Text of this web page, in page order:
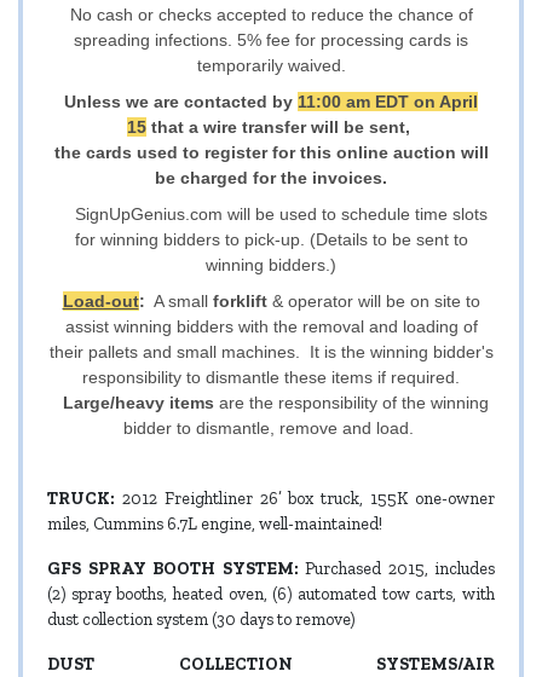
No cash or checks accepted to reduce the chance of
spreading infections. 5% fee for processing cards is
temporarily waived.
Unless we are contacted by 11:00 am EDT on April
15 that a wire transfer will be sent,
the cards used to register for this online auction will
be charged for the invoices.
SignUpGenius.com will be used to schedule time slots
for winning bidders to pick-up. (Details to be sent to
winning bidders.)
Load-out: A small forklift & operator will be on site to
assist winning bidders with the removal and loading of
their pallets and small machines. It is the winning bidder's
responsibility to dismantle these items if required.
Large/heavy items are the responsibility of the winning
bidder to dismantle, remove and load.
TRUCK: 2012 Freightliner 26’ box truck, 155K one-owner
miles, Cummins 6.7L engine, well-maintained!
GFS SPRAY BOOTH SYSTEM: Purchased 2015, includes
(2) spray booths, heated oven, (6) automated tow carts, with
dust collection system (30 days to remove)
DUST COLLECTION SYSTEMS/AIR